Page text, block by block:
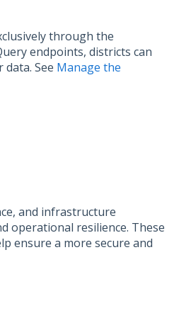
through the
endpoints, districts can
See Manage the
and infrastructure
operational resilience. These
ensure a more secure and